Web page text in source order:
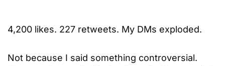
4,200 likes. 227 retweets. My DMs exploded.
Not because I said something controversial.